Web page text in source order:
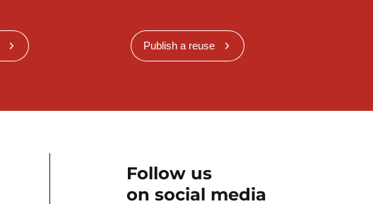
Publish a reuse
Follow us
on social media